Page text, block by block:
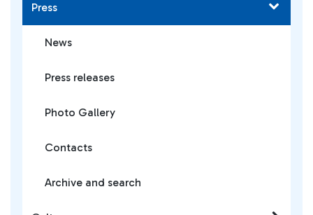
Press
News
Press releases
Photo Gallery
Contacts
Archive and search